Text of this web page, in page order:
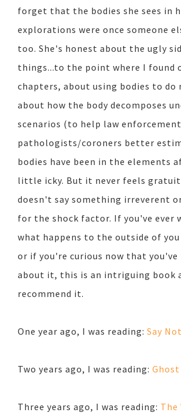
forget that the bodies she sees in
explorations were once someone
too. She's honest about the ugly
things...to the point where I found
chapters, about using bodies to do
about how the body decomposes
scenarios (to help law
pathologists/coroners better
bodies have been in the elements
little icky. But it never feels
doesn't say something irreverent
for the shock factor. If you've ever
what happens to the outside of you
or if you're curious now that
about it, this is an intriguing book
recommend it.
One year ago, I was reading: Say
Two years ago, I was reading: Ghost
Three years ago, I was reading: The